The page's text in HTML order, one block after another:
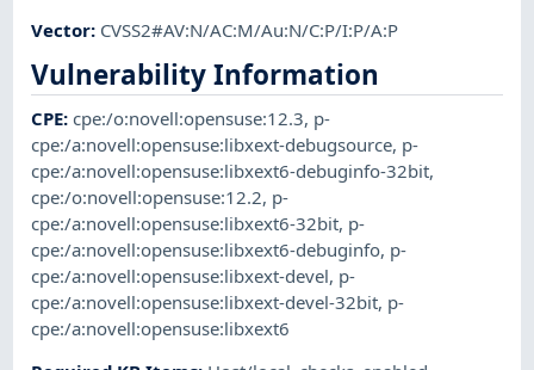
Vector: CVSS2#AV:N/AC:M/Au:N/C:P/I:P/A:P
Vulnerability Information
CPE:cpe:/o:novell:opensuse:12.3, p-
cpe:/a:novell:opensuse:libxext-debugsource, p-
cpe:/a:novell:opensuse:libxext6-debuginfo-32bit,
cpe:/o:novell:opensuse:12.2, p-
cpe:/a:novell:opensuse:libxext6-32bit, p-
cpe:/a:novell:opensuse:libxext6-debuginfo, p-
cpe:/a:novell:opensuse:libxext-devel, p-
cpe:/a:novell:opensuse:libxext-devel-32bit, p-
cpe:/a:novell:opensuse:libxext6